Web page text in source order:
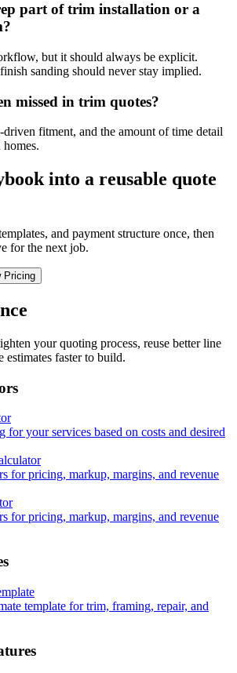
part of trim installation or a
but it should always be explicit.
sanding should never stay implied.
missed in trim quotes?
fitment, and the amount of time detail
into a reusable quote
and payment structure once, then
for the next job.
Pricing
your quoting process, reuse better line
estimates faster to build.
for your services based on costs and desired
for pricing, markup, margins, and revenue
for pricing, markup, margins, and revenue
template for trim, framing, repair, and